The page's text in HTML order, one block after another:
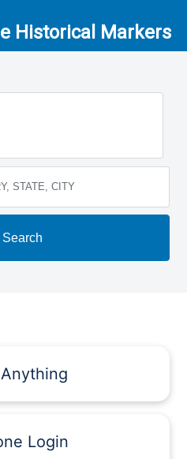
Historical Markers
Search
Login